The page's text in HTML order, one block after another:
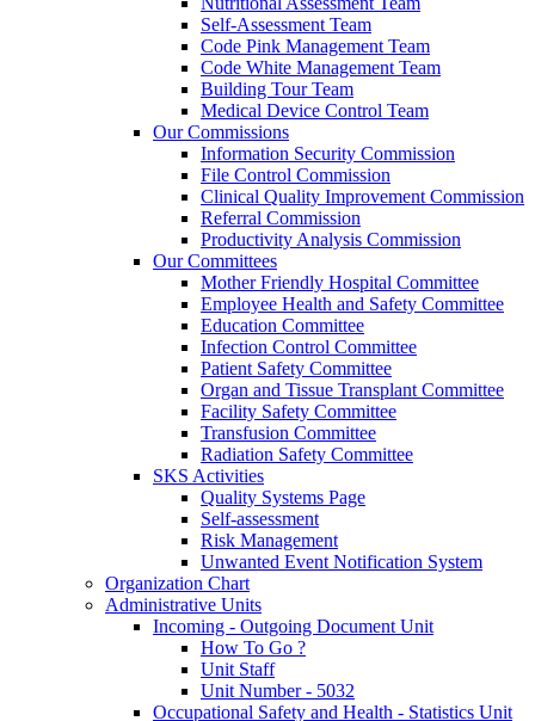
Self-Assessment Team
Code Pink Management Team
Code White Management Team
Building Tour Team
Medical Device Control Team
Our Commissions
Information Security Commission
File Control Commission
Clinical Quality Improvement Commission
Referral Commission
Productivity Analysis Commission
Our Committees
Mother Friendly Hospital Committee
Employee Health and Safety Committee
Education Committee
Infection Control Committee
Patient Safety Committee
Organ and Tissue Transplant Committee
Facility Safety Committee
Transfusion Committee
Radiation Safety Committee
SKS Activities
Quality Systems Page
Self-assessment
Risk Management
Unwanted Event Notification System
Organization Chart
Administrative Units
Incoming - Outgoing Document Unit
How To Go ?
Unit Staff
Unit Number - 5032
Occupational Safety and Health - Statistics Unit